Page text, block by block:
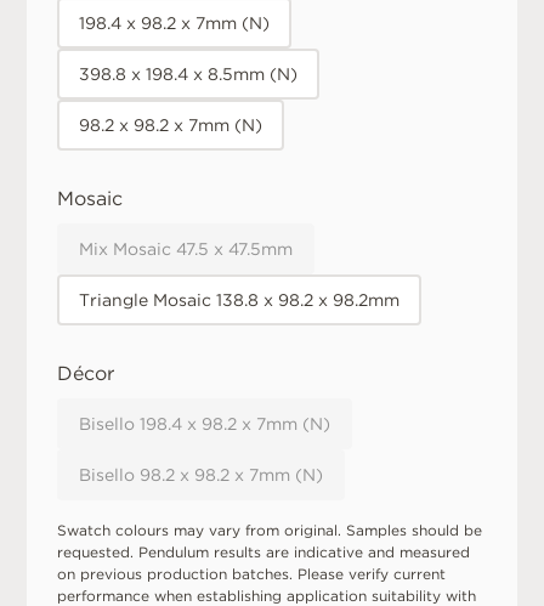
198.4 x 98.2 x 7mm (N)
398.8 x 198.4 x 8.5mm (N)
98.2 x 98.2 x 7mm (N)
Mosaic
Mix Mosaic 47.5 x 47.5mm
Triangle Mosaic 138.8 x 98.2 x 98.2mm
Décor
Bisello 198.4 x 98.2 x 7mm (N)
Bisello 98.2 x 98.2 x 7mm (N)
Swatch colours may vary from original. Samples should be
requested. Pendulum results are indicative and measured
on previous production batches. Please verify current
performance when establishing application suitability with